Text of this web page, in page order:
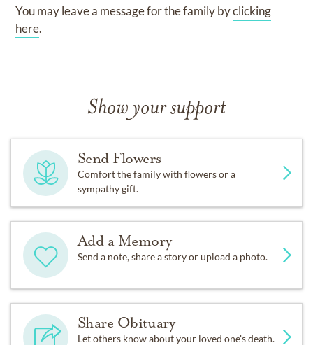
You may leave a message for the family byclicking
here.
Show your support
Send Flowers
Comfort the family with flowers or a
sympathy gift.
Add a Memory
Send a note, share a story or upload a photo.
Share Obituary
Let others know about your loved one's death.